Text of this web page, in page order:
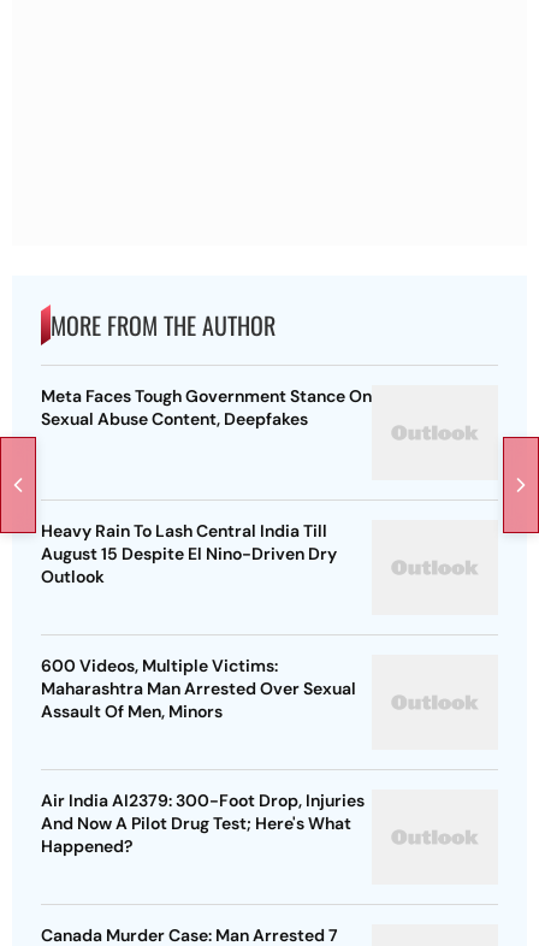
MORE FROM THE AUTHOR
Meta Faces Tough Government Stance On
Sexual Abuse Content, Deepfakes
Heavy Rain To Lash Central India Till
August 15 Despite El Nino-Driven Dry
Outlook
600 Videos, Multiple Victims:
Maharashtra Man Arrested Over Sexual
Assault Of Men, Minors
Air India AI2379: 300-Foot Drop, Injuries
And Now A Pilot Drug Test; Here's What
Happened?
Canada Murder Case: Man Arrested 7